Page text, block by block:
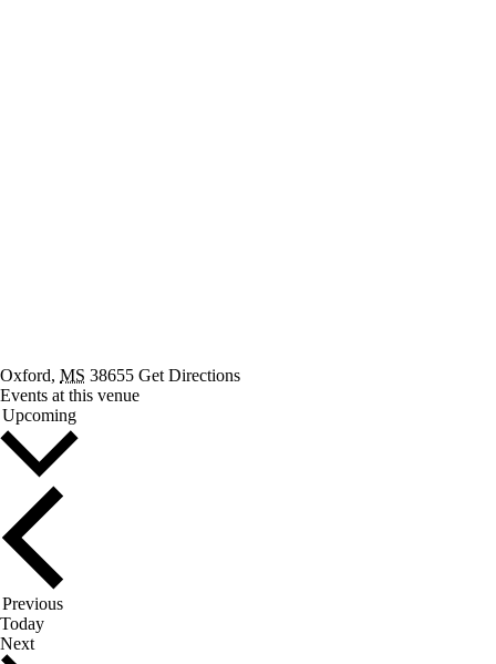
Oxford, MS 38655 Get Directions
Events at this venue
Upcoming
date.
PreviousEvents
Today
Next